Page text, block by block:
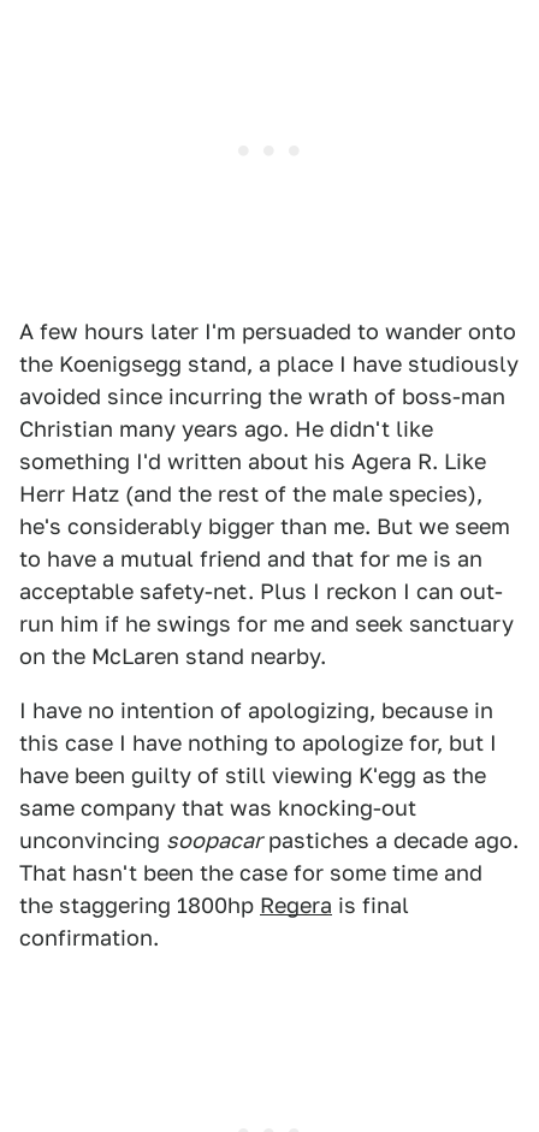
A few hours later I'm persuaded to wander onto
the Koenigsegg stand, a place I have studiously
avoided since incurring the wrath of boss-man
Christian many years ago. He didn't like
something I'd written about his Agera R. Like
Herr Hatz (and the rest of the male species),
he's considerably bigger than me. But we seem
to have a mutual friend and that for me is an
acceptable safety-net. Plus I reckon I can out-
run him if he swings for me and seek sanctuary
on the McLaren stand nearby.
I have no intention of apologizing, because in
this case I have nothing to apologize for, but I
have been guilty of still viewing K'egg as the
same company that was knocking-out
unconvincing soopacarpastiches a decade ago.
That hasn't been the case for some time and
the staggering 1800hp Regera is final
confirmation.